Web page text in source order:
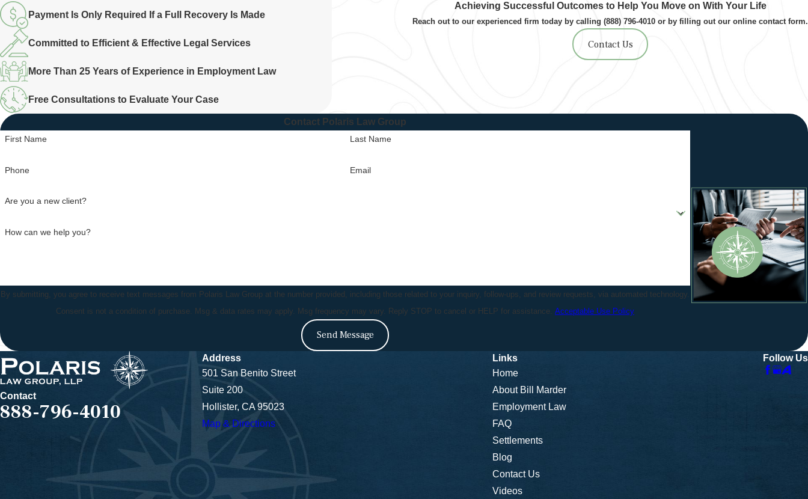
Achieving Successful Outcomes to Help You Move on With Your Life
Reach out to our experienced firm today by calling (888) 796-4010 or by filling out our online contact form.
Contact Us
Payment Is Only Required If a Full Recovery Is Made
Committed to Efficient & Effective Legal Services
More Than 25 Years of Experience in Employment Law
Free Consultations to Evaluate Your Case
Contact Polaris Law Group
First Name Last Name
Phone Email
Are you a new client?
How can we help you?
By submitting, you agree to receive text messages from Polaris Law Group at the number provided, including those related to your inquiry, follow-ups, and review requests, via automated technology.
Consent is not a condition of purchase. Msg & data rates may apply. Msg frequency may vary. Reply STOP to cancel or HELP for assistance.Acceptable Use Policy
Send Message
Contact
888-796-4010
Address
501 San Benito Street
Suite 200
Hollister, CA 95023
Map & Directions
Links
Home
About Bill Marder
Employment Law
FAQ
Settlements
Blog
Contact Us
Videos
Follow Us